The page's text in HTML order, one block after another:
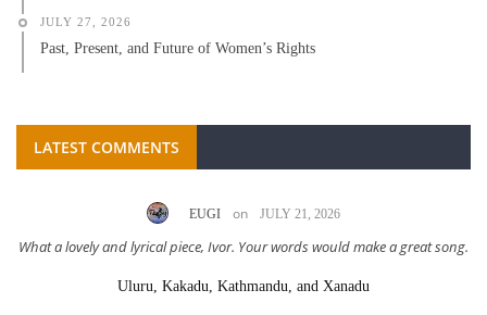
JULY 27, 2026
Past, Present, and Future of Women’s Rights
LATEST COMMENTS
EUGI on JULY 21, 2026
What a lovely and lyrical piece, Ivor. Your words would make a great song.
Uluru, Kakadu, Kathmandu, and Xanadu